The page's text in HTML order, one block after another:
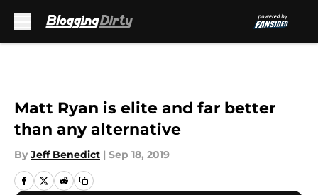
Matt Ryan is elite and far better
than any alternative
By Jeff Benedict | Sep 18, 2019